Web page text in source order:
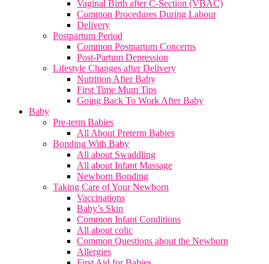
Vaginal Birth after C-Section (VBAC)
Common Procedures During Labour
Delivery
Postpartum Period
Common Postpartum Concerns
Post-Partum Depression
Lifestyle Changes after Delivery
Nutrition After Baby
First Time Mum Tips
Going Back To Work After Baby
Baby
Pre-term Babies
All About Preterm Babies
Bonding With Baby
All about Swaddling
All about Infant Massage
Newborn Bonding
Taking Care of Your Newborn
Vaccinations
Baby’s Skin
Common Infant Conditions
All about colic
Common Questions about the Newborn
Allergies